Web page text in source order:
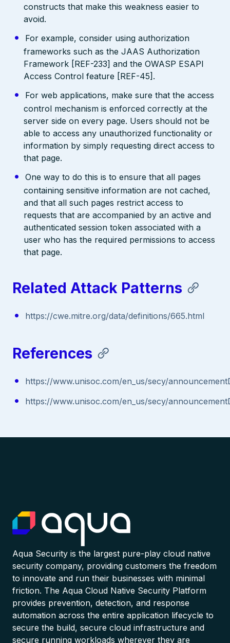
constructs that make this weakness easier to
avoid.
For example, consider using authorization
frameworks such as the JAAS Authorization
Framework [REF-233] and the OWASP ESAPI
Access Control feature [REF-45].
For web applications, make sure that the access
control mechanism is enforced correctly at the
server side on every page. Users should not be
able to access any unauthorized functionality or
information by simply requesting direct access to
that page.
One way to do this is to ensure that all pages
containing sensitive information are not cached,
and that all such pages restrict access to
requests that are accompanied by an active and
authenticated session token associated with a
user who has the required permissions to access
that page.
Related Attack Patterns
https://cwe.mitre.org/data/definitions/665.html
References
https://www.unisoc.com/en_us/secy/
https://www.unisoc.com/en_us/secy/
Aqua Security is the largest pure-play cloud native
security company, providing customers the freedom
to innovate and run their businesses with minimal
friction. The Aqua Cloud Native Security Platform
provides prevention, detection, and response
automation across the entire application lifecycle to
secure the build, secure cloud infrastructure and
secure running workloads wherever they are